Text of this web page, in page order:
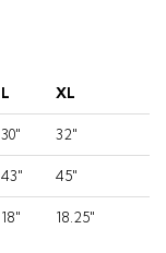
L XL
30" 32"
43" 45"
18" 18.25"